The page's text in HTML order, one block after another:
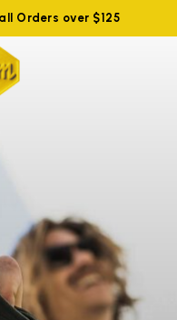
Orders over $125